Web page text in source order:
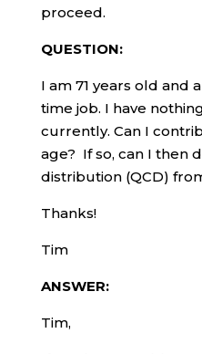
proceed.
QUESTION:
I am 71 years old and
time job. I have
currently. Can I
age? If so, can I then
distribution (QCD)
Thanks!
Tim
ANSWER:
Tim,